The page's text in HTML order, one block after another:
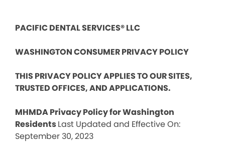
PACIFIC DENTAL SERVICES® LLC
WASHINGTON CONSUMER PRIVACY POLICY
THIS PRIVACY POLICY APPLIES TO OUR SITES,
TRUSTED OFFICES, AND APPLICATIONS.
MHMDA Privacy Policy for Washington
ResidentsLast Updated and Effective On:
September 30, 2023